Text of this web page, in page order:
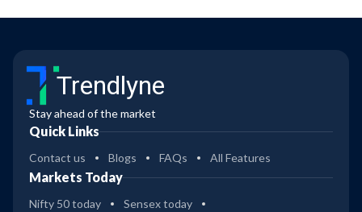
Trendlyne
Stay ahead of the market
Quick Links
Contact us Blogs FAQs All Features
Markets Today
Nifty 50 today
Sensex today